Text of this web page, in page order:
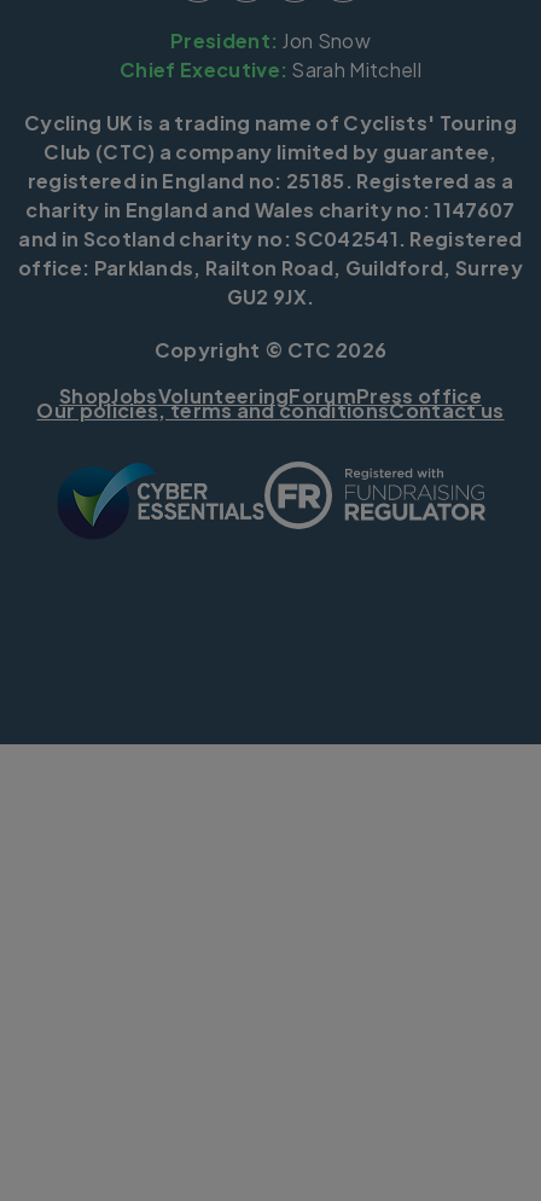
President: Jon Snow
Chief Executive: Sarah Mitchell
Cycling UK is a trading name of Cyclists' Touring
Club (CTC) a company limited by guarantee,
registered in England no: 25185. Registered as a
charity in England and Wales charity no: 1147607
and in Scotland charity no: SC042541. Registered
office: Parklands, Railton Road, Guildford, Surrey
GU2 9JX.
Copyright © CTC 2026
ShopJobsVolunteeringForumPress office
Our policies, terms and conditionsContact us